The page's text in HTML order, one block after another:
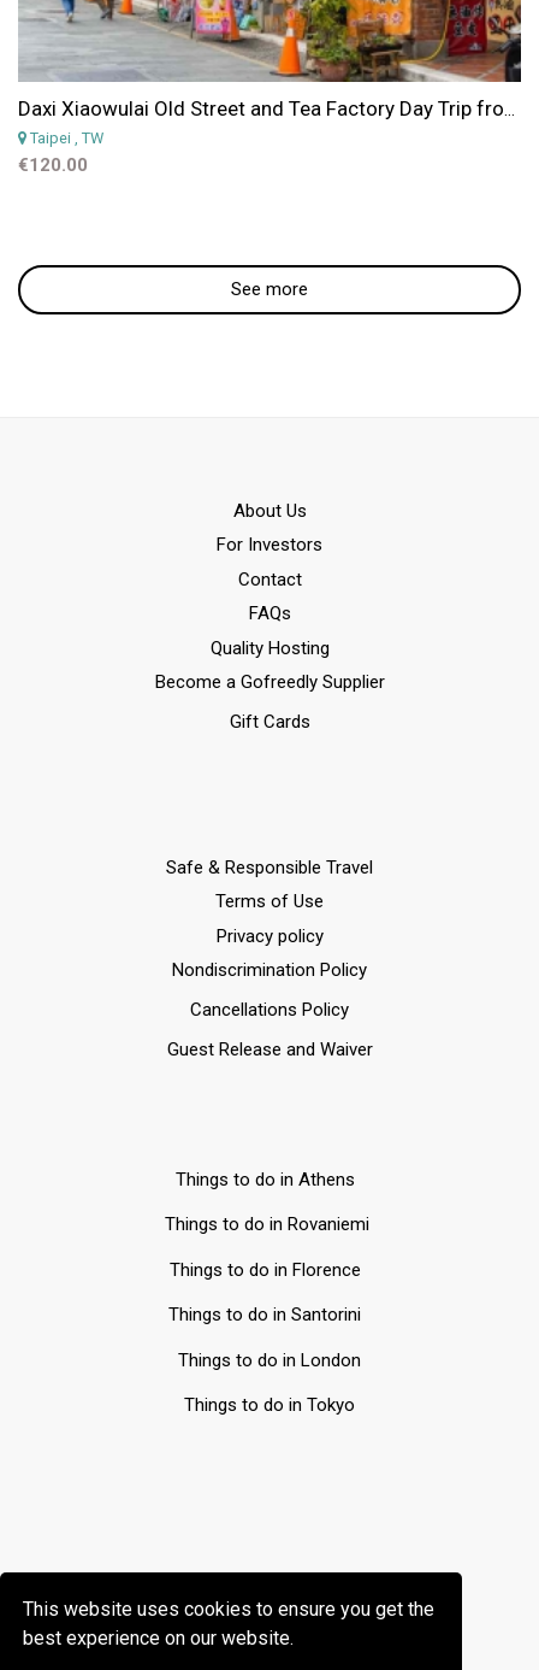
This website uses cookies to ensure you get the
best experience on our website.
Daxi Xiaowulai Old Street and Tea Factory Day Trip from Taipei
Taipei , TW
€120.00
See more
Αbout Us
For Investors
Contact
FAQs
Quality Hosting
Become a Gofreedly Supplier
Gift Cards
Safe & Responsible Travel
Terms of Use
Privacy policy
Nondiscrimination Policy
Cancellations Policy
Guest Release and Waiver
Things to do in Athens
Things to do in Rovaniemi
Things to do in Florence
Things to do in Santorini
Things to do in London
Things to do in Tokyo